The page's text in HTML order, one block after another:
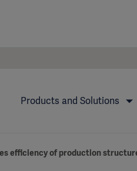
Products and Solutions
efficiency of production